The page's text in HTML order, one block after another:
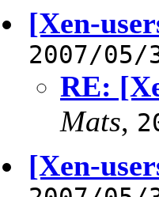
[Xen-
2007/05/
RE:
Mats,
[Xen-